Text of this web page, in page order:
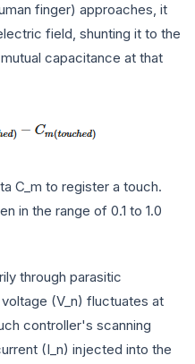
finger) approaches, it
field, shunting it to the
capacitance at that
C_m to register a touch.
in the range of 0.1 to 1.0
through parasitic
(V_n) fluctuates at
controller's scanning
(I_n) injected into the